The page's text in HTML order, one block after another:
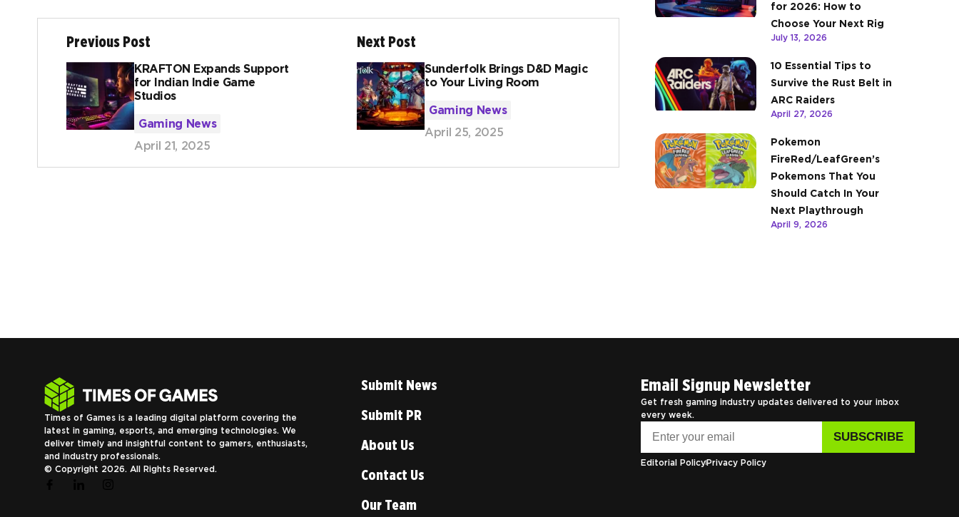
Previous Post
KRAFTON Expands Support
for Indian Indie Game
Studios
Gaming News
April 21, 2025
Next Post
Sunderfolk Brings D&D Magic
to Your Living Room
Gaming News
April 25, 2025
for 2026: How to
Choose Your Next Rig
July 13, 2026
10 Essential Tips to
Survive the Rust Belt in
ARC Raiders
April 27, 2026
Pokemon
FireRed/LeafGreen’s
Pokemons That You
Should Catch In Your
Next Playthrough
April 9, 2026
Times of Games is a leading digital platform covering the
latest in gaming, esports, and emerging technologies. We
deliver timely and insightful content to gamers, enthusiasts,
and industry professionals.
© Copyright 2026. All Rights Reserved.
Submit News
Submit PR
About Us
Contact Us
Our Team
Email Signup Newsletter
Get fresh gaming industry updates delivered to your inbox
every week.
Editorial PolicyPrivacy Policy